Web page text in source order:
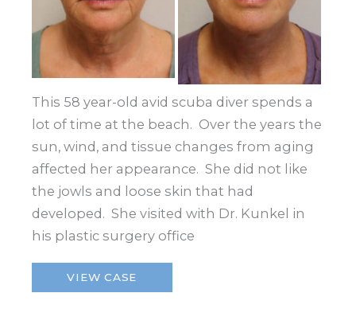
This 58 year-old avid scuba diver spends a
lot of time at the beach. Over the years the
sun, wind, and tissue changes from aging
affected her appearance. She did not like
the jowls and loose skin that had
developed. She visited with Dr. Kunkel in
his plastic surgery office
Facelift
VIEW CASE